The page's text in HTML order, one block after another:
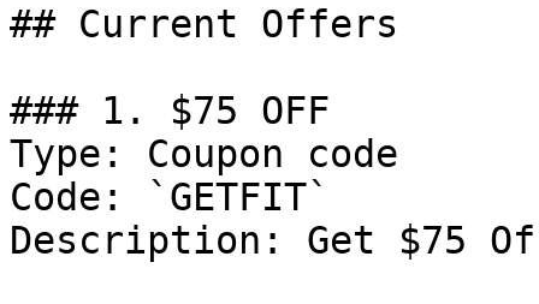
## Current Offers
### 1. $75 OFF
Type: Coupon code
Code: `GETFIT`
Description: Get $75